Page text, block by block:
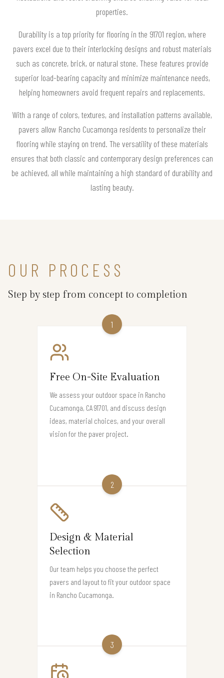
properties.
Durability is a top priority for flooring in the 91701 region, where
pavers excel due to their interlocking designs and robust materials
such as concrete, brick, or natural stone. These features provide
superior load-bearing capacity and minimize maintenance needs,
helping homeowners avoid frequent repairs and replacements.
With a range of colors, textures, and installation patterns available,
pavers allow Rancho Cucamonga residents to personalize their
flooring while staying on trend. The versatility of these materials
ensures that both classic and contemporary design preferences can
be achieved, all while maintaining a high standard of durability and
lasting beauty.
OUR PROCESS
Step by step from concept to completion
1
Free On-Site Evaluation
We assess your outdoor space in Rancho
Cucamonga, CA 91701, and discuss design
ideas, material choices, and your overall
vision for the paver project.
2
Design & Material
Selection
Our team helps you choose the perfect
pavers and layout to fit your outdoor space
in Rancho Cucamonga.
3